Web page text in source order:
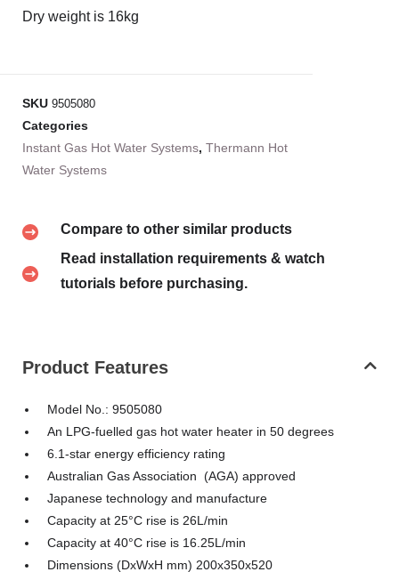
Dry weight is 16kg
SKU 9505080
Categories
Instant Gas Hot Water Systems, Thermann Hot
Water Systems
Compare to other similar products
Read installation requirements & watch
tutorials before purchasing.
Product Features
Model No.: 9505080
An LPG-fuelled gas hot water heater in 50 degrees
6.1-star energy efficiency rating
Australian Gas Association (AGA) approved
Japanese technology and manufacture
Capacity at 25°C rise is 26L/min
Capacity at 40°C rise is 16.25L/min
Dimensions (DxWxH mm) 200x350x520